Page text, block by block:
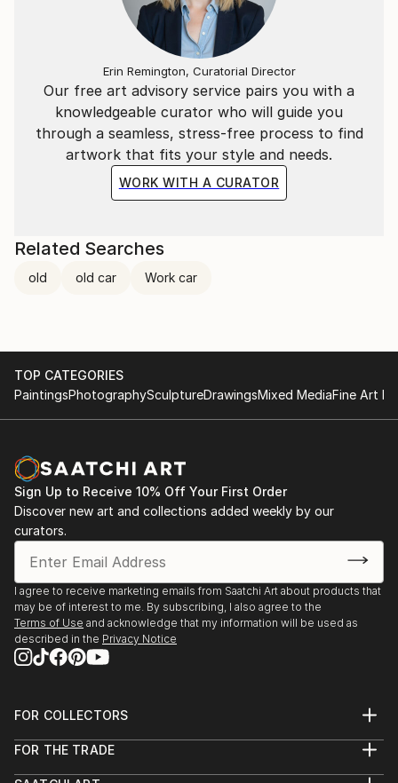
Our free art advisory service pairs you with a
knowledgeable curator who will guide you
through a seamless, stress-free process to find
artwork that fits your style and needs.
WORK WITH A CURATOR
Erin Remington, Curatorial Director
Related Searches
old old car Work car
TOP CATEGORIES
PaintingsPhotographySculptureDrawingsMixed MediaFine Art
Sign Up to Receive 10% Off Your First Order
Discover new art and collections added weekly by our
curators.
I agree to receive marketing emails from Saatchi Art about products that
may be of interest to me. By subscribing, I also agree to the
Terms of Use and acknowledge that my information will be used as
described in the Privacy Notice
FOR COLLECTORS
Help Center
FOR THE TRADE